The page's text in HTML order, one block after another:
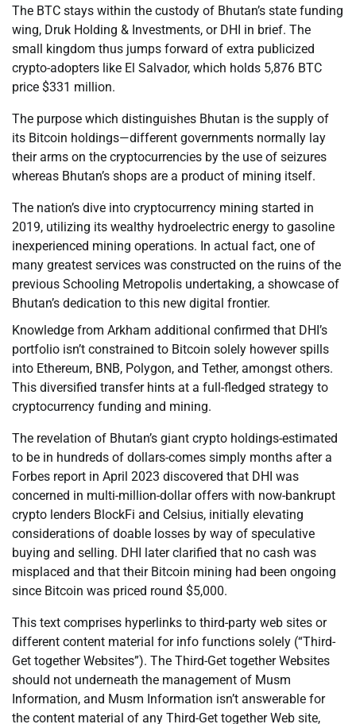
The BTC stays within the custody of Bhutan’s state funding
wing, Druk Holding & Investments, or DHI in brief. The
small kingdom thus jumps forward of extra publicized
crypto-adopters like El Salvador, which holds 5,876 BTC
price $331 million.
The purpose which distinguishes Bhutan is the supply of
its Bitcoin holdings—different governments normally lay
their arms on the cryptocurrencies by the use of seizures
whereas Bhutan’s shops are a product of mining itself.
The nation’s dive into cryptocurrency mining started in
2019, utilizing its wealthy hydroelectric energy to gasoline
inexperienced mining operations. In actual fact, one of
many greatest services was constructed on the ruins of the
previous Schooling Metropolis undertaking, a showcase of
Bhutan’s dedication to this new digital frontier.
Knowledge from Arkham additional confirmed that DHI’s
portfolio isn’t constrained to Bitcoin solely however spills
into Ethereum, BNB, Polygon, and Tether, amongst others.
This diversified transfer hints at a full-fledged strategy to
cryptocurrency funding and mining.
The revelation of Bhutan’s giant crypto holdings-estimated
to be in hundreds of dollars-comes simply months after a
Forbes report in April 2023 discovered that DHI was
concerned in multi-million-dollar offers with now-bankrupt
crypto lenders BlockFi and Celsius, initially elevating
considerations of doable losses by way of speculative
buying and selling. DHI later clarified that no cash was
misplaced and that their Bitcoin mining had been ongoing
since Bitcoin was priced round $5,000.
This text comprises hyperlinks to third-party web sites or
different content material for info functions solely (“Third-
Get together Websites”). The Third-Get together Websites
should not underneath the management of Musm
Information, and Musm Information isn’t answerable for
the content material of any Third-Get together Web site,